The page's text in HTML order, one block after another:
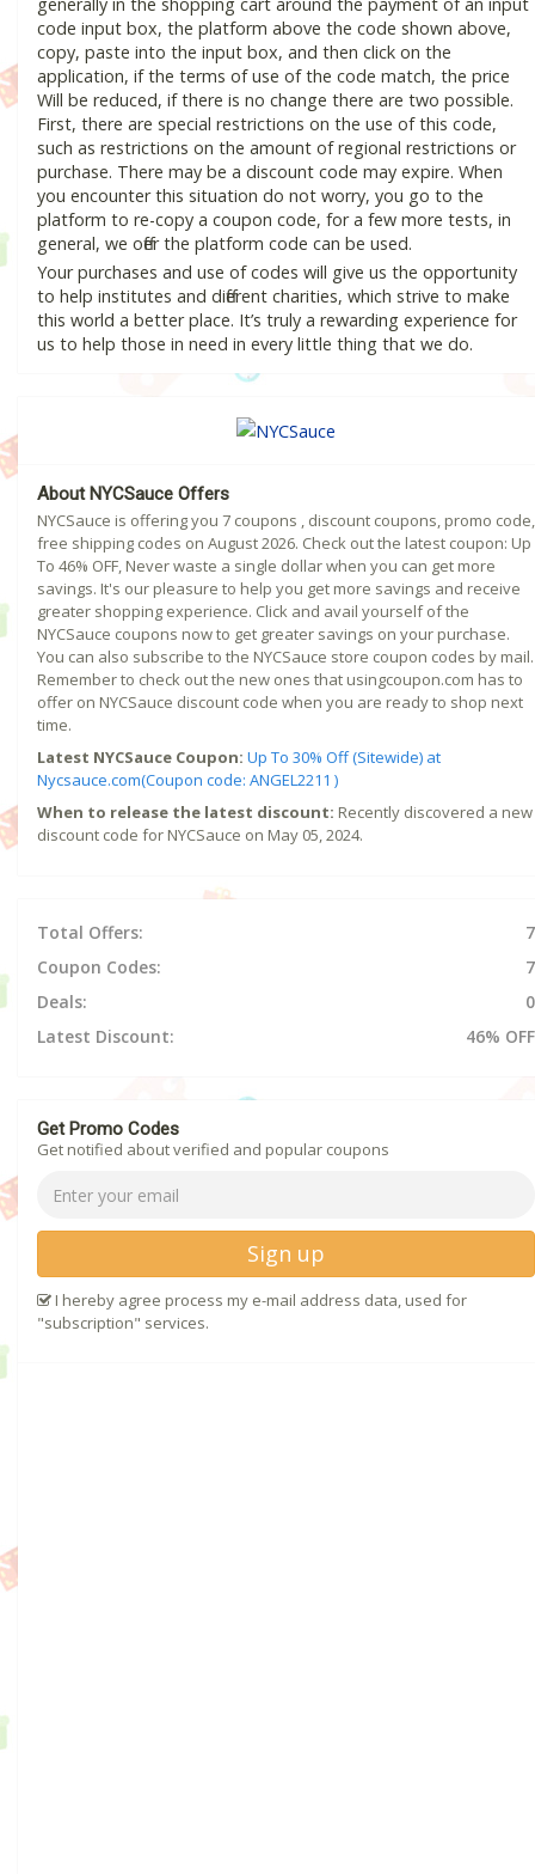
code input box, the platform above the code shown above,
copy, paste into the input box, and then click on the
application, if the terms of use of the code match, the price
Will be reduced, if there is no change there are two possible.
First, there are special restrictions on the use of this code,
such as restrictions on the amount of regional restrictions or
purchase. There may be a discount code may expire. When
you encounter this situation do not worry, you go to the
platform to re-copy a coupon code, for a few more tests, in
general, we offer the platform code can be used.
Your purchases and use of codes will give us the opportunity
to help institutes and different charities, which strive to make
this world a better place. It’s truly a rewarding experience for
us to help those in need in every little thing that we do.
About NYCSauce Offers
NYCSauce is offering you 7 coupons , discount coupons, promo code,
free shipping codes on August 2026. Check out the latest coupon: Up
To 46% OFF, Never waste a single dollar when you can get more
savings. It's our pleasure to help you get more savings and receive
greater shopping experience. Click and avail yourself of the
NYCSauce coupons now to get greater savings on your purchase.
You can also subscribe to the NYCSauce store coupon codes by mail.
Remember to check out the new ones that usingcoupon.com has to
offer on NYCSauce discount code when you are ready to shop next
time.
Latest NYCSauce Coupon: Up To 30% Off (Sitewide) at
Nycsauce.com(Coupon code: ANGEL2211 )
When to release the latest discount: Recently discovered a new
discount code for NYCSauce on May 05, 2024.
Total Offers:
7
Coupon Codes:
7
Deals:
0
Latest Discount:
46% OFF
Get Promo Codes
Get notified about verified and popular coupons
Sign up
I hereby agree process my e-mail address data, used for
"subscription" services.